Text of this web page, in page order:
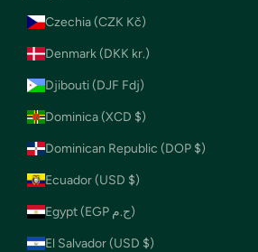
Czechia (CZK Kč)
Denmark (DKK kr.)
Djibouti (DJF Fdj)
Dominica (XCD $)
Dominican Republic (DOP $)
Ecuador (USD $)
Egypt (EGP ج.م)
El Salvador (USD $)